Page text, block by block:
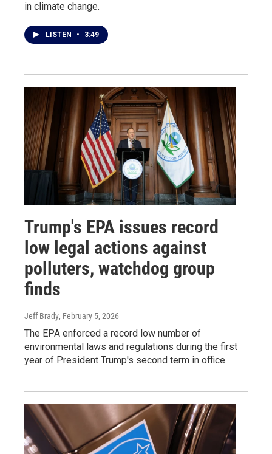
in climate change.
LISTEN • 3:49
Trump's EPA issues record
low legal actions against
polluters, watchdog group
finds
Jeff Brady, February 5, 2026
The EPA enforced a record low number of
environmental laws and regulations during the first
year of President Trump's second term in office.